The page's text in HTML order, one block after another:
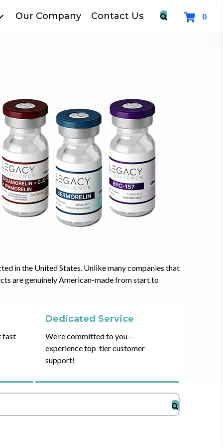
Our Company Contact Us 0
in the United States. Unlike many companies that
are genuinely American-made from start to
fast
Dedicated Service
We’re committed to you—
experience top-tier customer
support!